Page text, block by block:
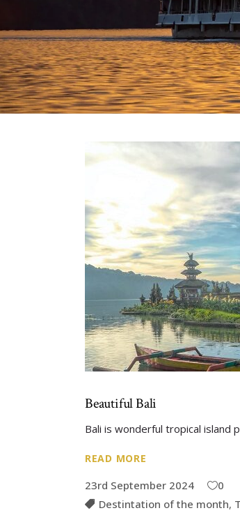
Beautiful Bali
Bali is wonderful tropical island
READ MORE
23rd September 2024
0
Destintation of the month,